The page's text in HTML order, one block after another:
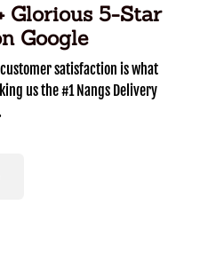
Glorious 5-Star
Google
satisfaction is what
us the #1 Nangs Delivery